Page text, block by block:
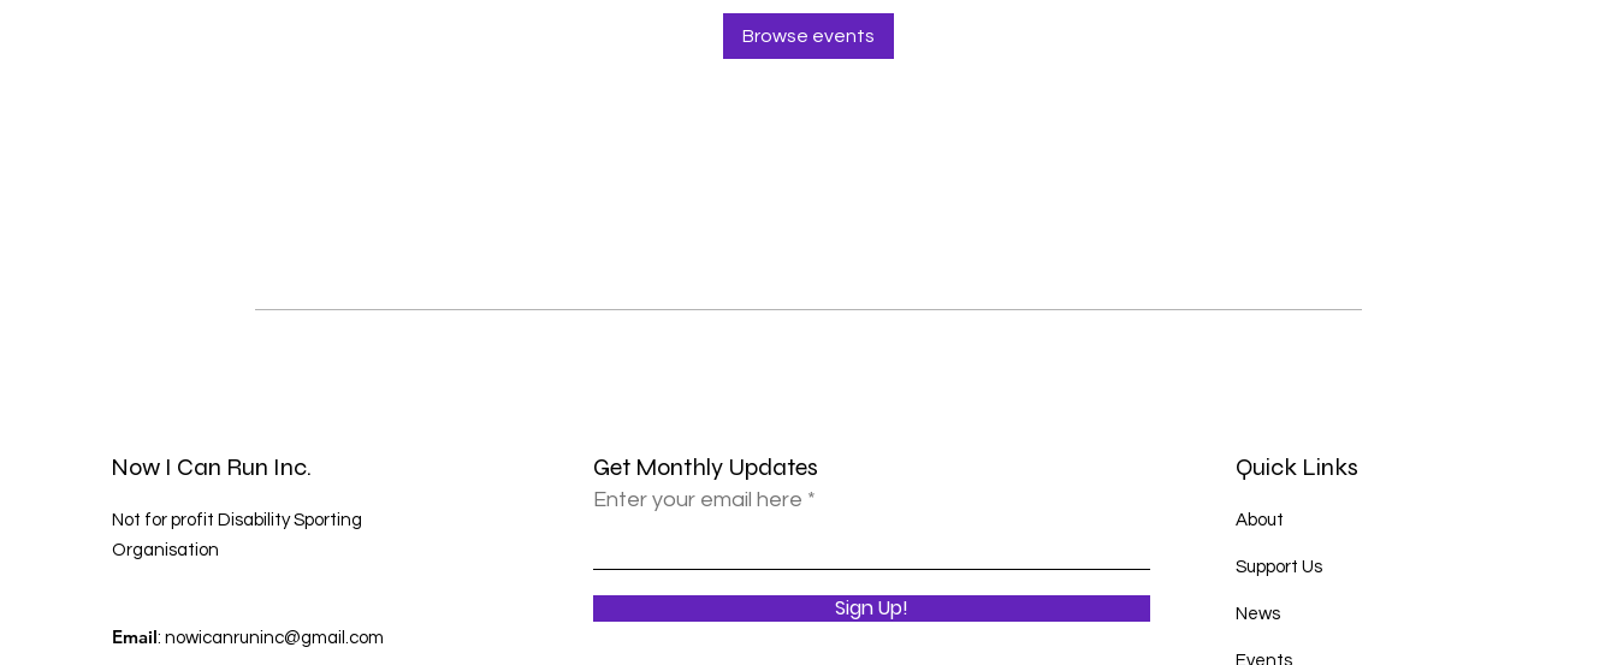
Browse events
Now I Can Run Inc.
Not for profit Disability Sporting
Organisation
Email: nowicanruninc@gmail.com
Get Monthly Updates
Enter your email here
Sign Up!
Quick Links
About
Support Us
News
Events